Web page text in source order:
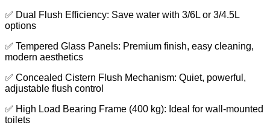
✅ Dual Flush Efficiency: Save water with 3/6L or 3/4.5L
options
✅ Tempered Glass Panels: Premium finish, easy cleaning,
modern aesthetics
✅ Concealed Cistern Flush Mechanism: Quiet, powerful,
adjustable flush control
✅ High Load Bearing Frame (400 kg): Ideal for wall-mounted
toilets